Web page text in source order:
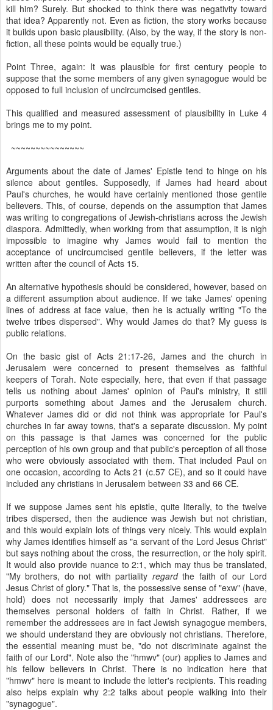
kill him? Surely. But shocked to think there was negativity toward
that idea? Apparently not. Even as fiction, the story works because
it builds upon basic plausibility. (Also, by the way, if the story is non-
fiction, all these points would be equally true.)
Point Three, again: It was plausible for first century people to
suppose that the some members of any given synagogue would be
opposed to full inclusion of uncircumcised gentiles.
This qualified and measured assessment of plausibility in Luke 4
brings me to my point.
~~~~~~~~~~~~~~~
Arguments about the date of James' Epistle tend to hinge on his
silence about gentiles. Supposedly, if James had heard about
Paul's churches, he would have certainly mentioned those gentile
believers. This, of course, depends on the assumption that James
was writing to congregations of Jewish-christians across the Jewish
diaspora. Admittedly, when working from that assumption, it is nigh
impossible to imagine why James would fail to mention the
acceptance of uncircumcised gentile believers, if the letter was
written after the council of Acts 15.
An alternative hypothesis should be considered, however, based on
a different assumption about audience. If we take James' opening
lines of address at face value, then he is actually writing "To the
twelve tribes dispersed". Why would James do that? My guess is
public relations.
On the basic gist of Acts 21:17-26, James and the church in
Jerusalem were concerned to present themselves as faithful
keepers of Torah. Note especially, here, that even if that passage
tells us nothing about James' opinion of Paul's ministry, it still
purports something about James and the Jerusalem church.
Whatever James did or did not think was appropriate for Paul's
churches in far away towns, that's a separate discussion. My point
on this passage is that James was concerned for the public
perception of his own group and that public's perception of all those
who were obviously associated with them. That included Paul on
one occasion, according to Acts 21 (c.57 CE), and so it could have
included any christians in Jerusalem between 33 and 66 CE.
If we suppose James sent his epistle, quite literally, to the twelve
tribes dispersed, then the audience was Jewish but not christian,
and this would explain lots of things very nicely. This would explain
why James identifies himself as "a servant of the Lord Jesus Christ"
but says nothing about the cross, the resurrection, or the holy spirit.
It would also provide nuance to 2:1, which may thus be translated,
"My brothers, do not with partiality regardthe faith of our Lord
Jesus Christ of glory." That is, the possessive sense of "exw" (have,
hold) does not necessarily imply that James' addressees are
themselves personal holders of faith in Christ. Rather, if we
remember the addressees are in fact Jewish synagogue members,
we should understand they are obviously not christians. Therefore,
the essential meaning must be, "do not discriminate against the
faith of our Lord". Note also the "hmwv" (our) applies to James and
his fellow believers in Christ. There is no indication here that
"hmwv" here is meant to include the letter's recipients. This reading
also helps explain why 2:2 talks about people walking into their
"synagogue".